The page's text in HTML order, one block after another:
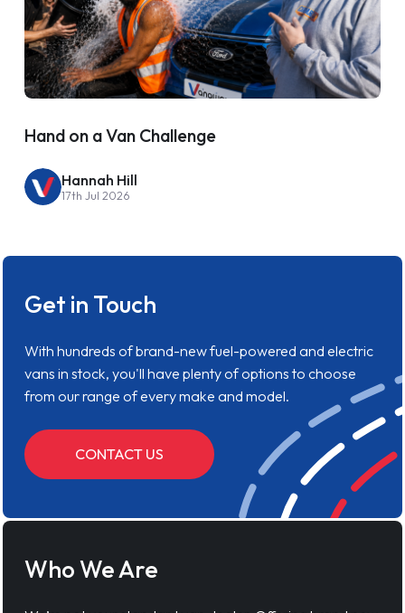
Hand on a Van Challenge
Hannah Hill
17th Jul 2026
Get in Touch
With hundreds of brand-new fuel-powered and electric
vans in stock, you'll have plenty of options to choose
from our range of every make and model.
CONTACT US
Who We Are